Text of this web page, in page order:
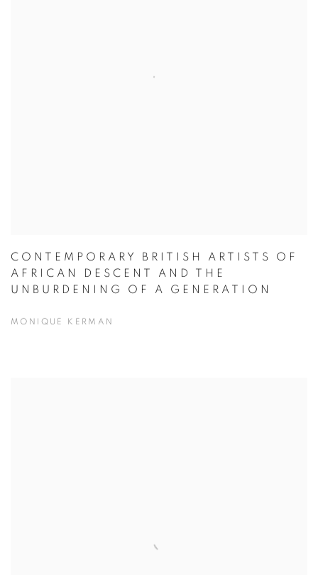
CONTEMPORARY BRITISH ARTISTS OF
AFRICAN DESCENT AND THE
UNBURDENING OF A GENERATION
MONIQUE KERMAN